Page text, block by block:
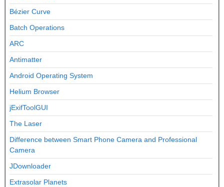
Bézier Curve
Batch Operations
ARC
Antimatter
Android Operating System
Helium Browser
jExifToolGUI
The Laser
Difference between Smart Phone Camera and Professional
Camera
JDownloader
Extrasolar Planets